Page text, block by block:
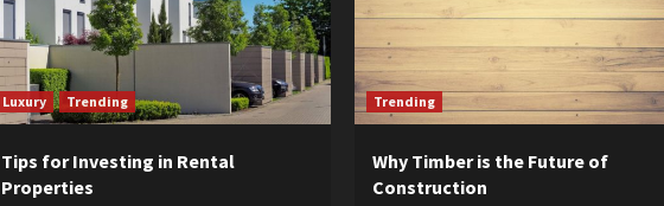
Luxury Trending
Tips for Investing in Rental
Properties
Trending
Why Timber is the Future of
Construction